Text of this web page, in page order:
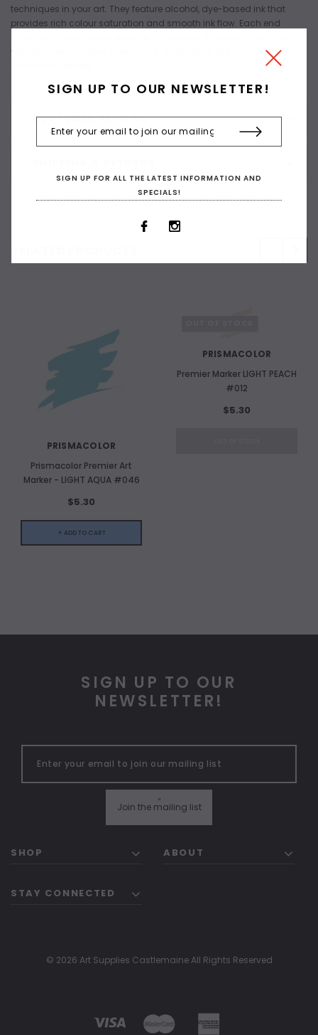
CUSTOMER REVIEWS
techniques in your art. They feature alcohol, dye-based ink that
provides rich colour saturation and smooth ink flow. Each end
will not fade or feather while in use. Available in 61 colours and a
PRISMACOLOR
Prismacolor Premier Art
Marker - LIGHT AQUA #046
$5.30
+ ADD TO CART
PRISMACOLOR
Premier Marker LIGHT PEACH
#012
$5.30
SIGN UP TO OUR
NEWSLETTER!
Join the mailing list
"
SHOP ABOUT
STAY CONNECTED
© 2026 Art Supplies Castlemaine All Rights Reserved
SIGN UP TO OUR NEWSLETTER!
SIGN UP FOR ALL THE LATEST INFORMATION AND
SPECIALS!